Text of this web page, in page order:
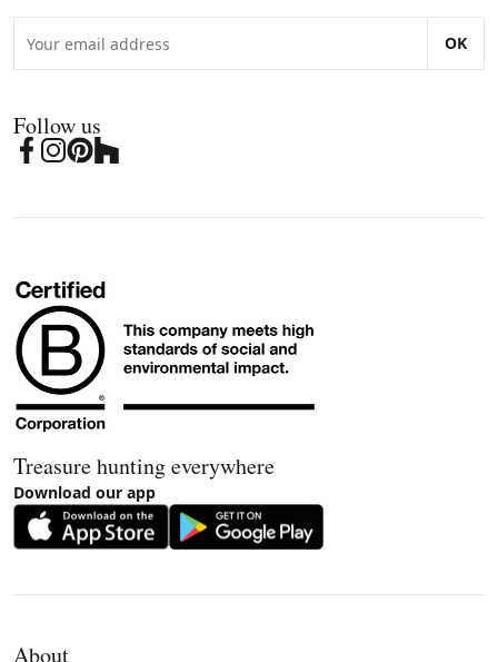
OK
Follow us
Treasure hunting everywhere
Download our app
About